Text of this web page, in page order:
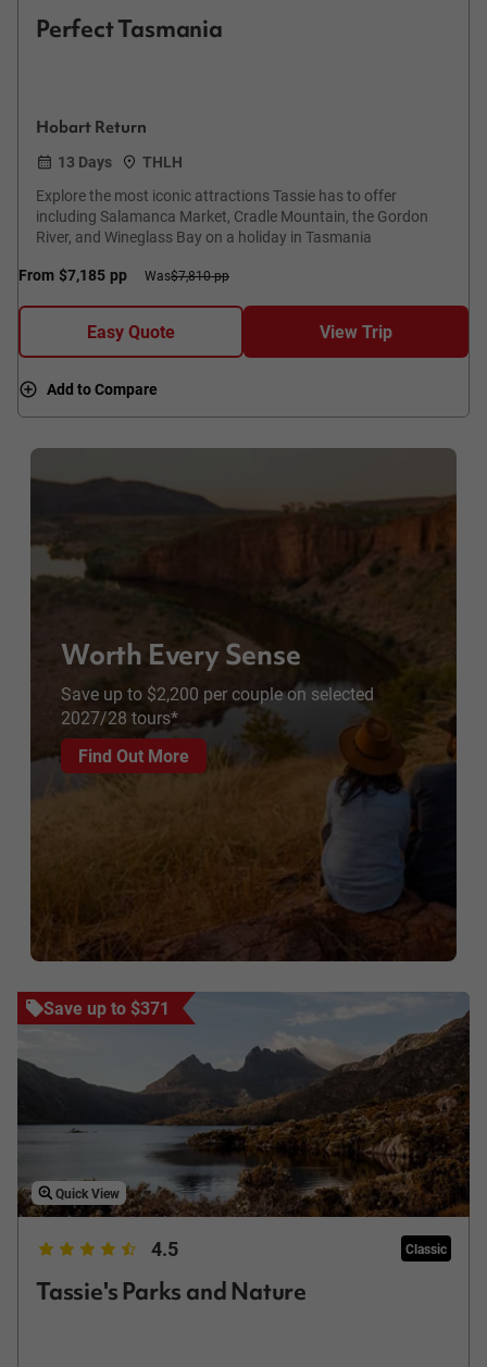
Perfect Tasmania
Hobart Return
13 Days
THLH
Explore the most iconic attractions Tassie has to offer
including Salamanca Market, Cradle Mountain, the Gordon
River, and Wineglass Bay on a holiday in Tasmania
From $7,185 pp Was$7,810 pp
Easy Quote View Trip
Add to Compare
Worth Every Sense
Save up to $2,200 per couple on selected
2027/28 tours*
Find Out More
Save up to $371
Quick View
4.5 Classic
Tassie's Parks and Nature